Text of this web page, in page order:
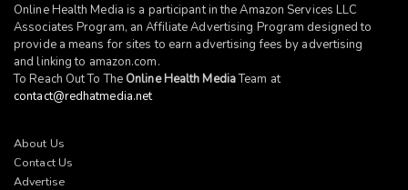
Online Health Media is a participant in the Amazon Services LLC
Associates Program, an Affiliate Advertising Program designed to
provide a means for sites to earn advertising fees by advertising
and linking to amazon.com.
To Reach Out To The Online Health MediaTeam at
contact@redhatmedia.net
About Us
Contact Us
Advertise